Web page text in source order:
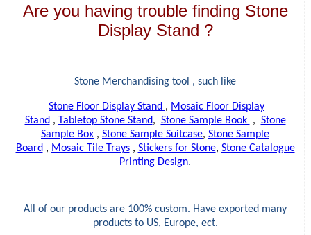
Are you having trouble finding Stone
Display Stand ?
Stone Merchandising tool , such like
Stone Floor Display Stand , Mosaic Floor Display
Stand , Tabletop Stone Stand, Stone Sample Book , Stone
Sample Box , Stone Sample Suitcase, Stone Sample
Board , Mosaic Tile Trays, Stickers for Stone, Stone Catalogue
Printing Design.
All of our products are 100% custom. Have exported many
products to US, Europe, ect.